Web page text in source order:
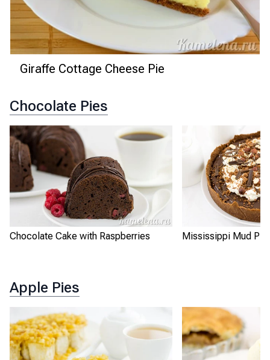
Giraffe Cottage Cheese Pie
Chocolate Pies
Chocolate Cake with Raspberries Mississippi Mud Pie
Apple Pies